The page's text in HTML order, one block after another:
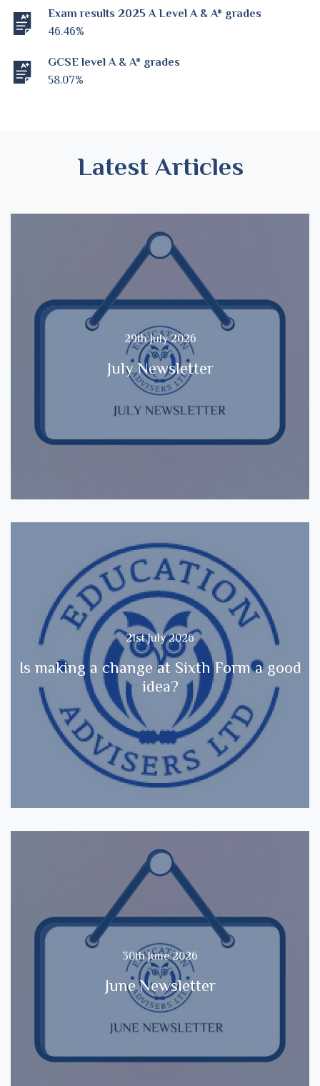
Exam results 2025 A Level A & A* grades
46.46%
GCSE level A & A* grades
58.07%
Latest Articles
29th July 2026
July Newsletter
21st July 2026
Is making a change at Sixth Form a good
idea?
30th June 2026
June Newsletter